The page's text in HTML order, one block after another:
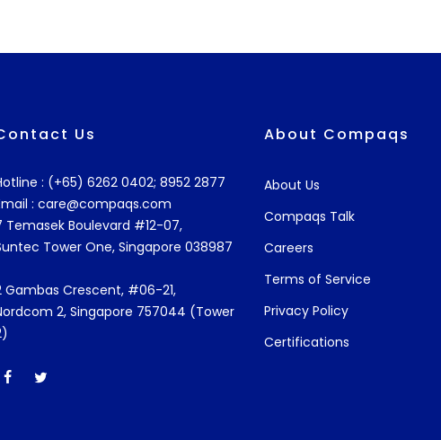
Us
: (+65) 6262 0402; 8952 2877
: care@compaqs.com
Temasek Boulevard #12-07,
Tower One, Singapore 038987
Gambas Crescent, #06-21,
2, Singapore 757044 (Tower
About Compaqs
About Us
Compaqs Talk
Careers
Terms of Service
Privacy Policy
Certifications